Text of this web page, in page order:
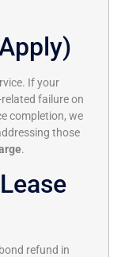
If your
failure on
completion, we
those
.
refund in